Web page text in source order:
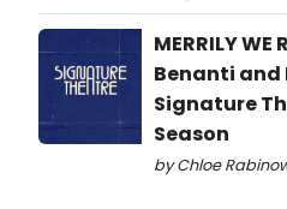
MERRILY WE
Benanti and
Signature
Season
by Chloe